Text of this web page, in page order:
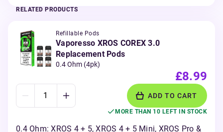
RELATED PRODUCTS
Refillable Pods
Vaporesso XROS COREX 3.0
Replacement Pods
0.4 Ohm (4pk)
£8.99
ADD TO CART
MORE THAN 10 LEFT IN STOCK
0.4 Ohm: XROS 4 + 5, XROS 4 + 5 Mini, XROS Pro &